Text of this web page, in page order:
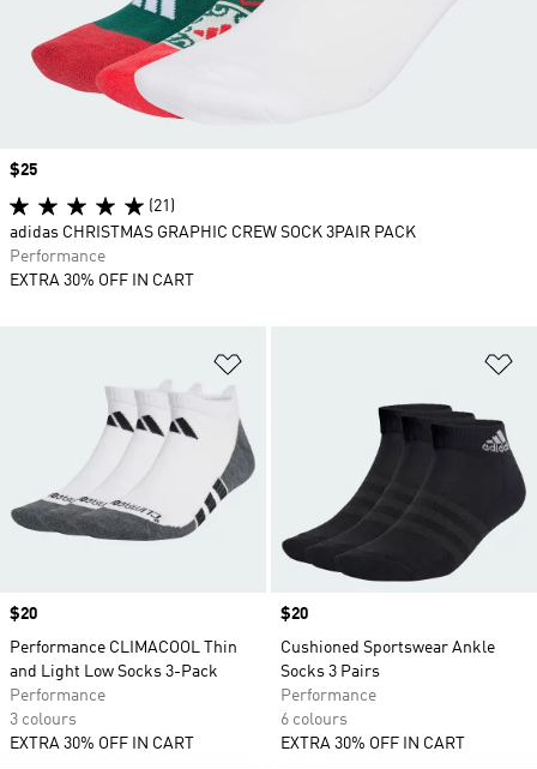
Price
$20
Performance CLIMACOOL Thin
and Light Low Socks 3-Pack
Performance
3 colours
EXTRA 30% OFF IN CART
Price
$20
Cushioned Sportswear Ankle
Socks 3 Pairs
Performance
6 colours
EXTRA 30% OFF IN CART
Price
$25
(21)
adidas CHRISTMAS GRAPHIC CREW SOCK 3PAIR PACK
Performance
EXTRA 30% OFF IN CART